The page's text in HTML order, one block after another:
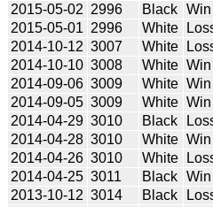
2015-05-02 2996 Black Win
2015-05-01 2996 White
2014-10-12 3007 White
2014-10-10 3008 White Win
2014-09-06 3009 White Win
2014-09-05 3009 White Win
2014-04-29 3010 Black
2014-04-28 3010 White Win
2014-04-26 3010 White
2014-04-25 3011 Black Win
2013-10-12 3014 Black